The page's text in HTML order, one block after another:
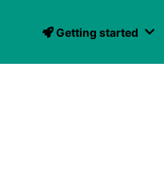
Getting started